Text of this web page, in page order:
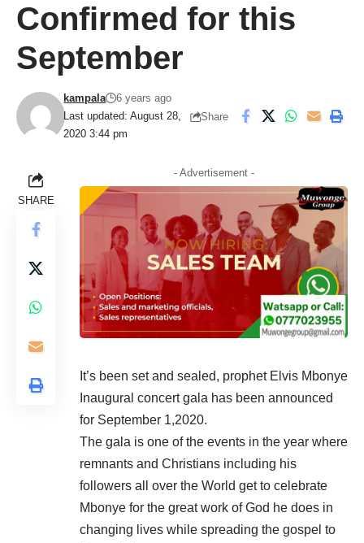
Confirmed for this
September
Last updated: August 28,
2020 3:44 pm
kampala
6 years ago
Share
SHARE
- Advertisement -
It’s been set and sealed, prophet Elvis Mbonye
Inaugural concert gala has been announced
for September 1,2020.
The gala is one of the events in the year where
remnants and Christians including his
followers all over the World get to celebrate
Mbonye for the great work of God he does in
changing lives while spreading the gospel to